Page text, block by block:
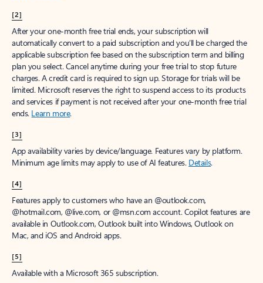
[2]
After your one-month free trial ends, your subscription will
automatically convert to a paid subscription and you’ll be charged the
applicable subscription fee based on the subscription term and billing
plan you select. Cancel anytime during your free trial to stop future
charges. A credit card is required to sign up. Storage for trials will be
limited. Microsoft reserves the right to suspend access to its products
and services if payment is not received after your one-month free trial
ends. Learn more.
[3]
App availability varies by device/language. Features vary by platform.
Minimum age limits may apply to use of AI features. Details.
[4]
Features apply to customers who have an @outlook.com,
@hotmail.com, @live.com, or @msn.com account. Copilot features are
available in Outlook.com, Outlook built into Windows, Outlook on
Mac, and iOS and Android apps.
[5]
Available with a Microsoft 365 subscription.